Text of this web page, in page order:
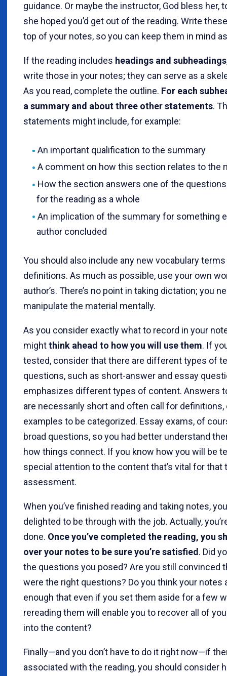
guidance. Or maybe the instructor, God bless her,
she hoped you’d get out of the reading. Write
top of your notes, so you can keep them in mind
If the reading includes headings and subheadings
write those in your notes; they can serve as a
As you read, complete the outline. For each
a summary and about three other statements.
statements might include, for example:
An important qualification to the summary
A comment on how this section relates to the
How the section answers one of the
for the reading as a whole
An implication of the summary for something
author concluded
You should also include any new vocabulary
definitions. As much as possible, use your own
author’s. There’s no point in taking dictation; you
manipulate the material mentally.
As you consider exactly what to record in your
mightthink ahead to how you will use them. If
tested, consider that there are different types of
questions, such as short-answer and essay
emphasizes different types of content. Answers
are necessarily short and often call for definitions,
examples to be categorized. Essay exams, of
broad questions, so you had better understand
how things connect. If you know how you will be
special attention to the content that’s vital for that
assessment.
When you’ve finished reading and taking notes,
delighted to be through with the job. Actually,
done. Once you’ve completed the reading, you
over your notes to be sure you’re satisfied. Did
the questions you posed? Are you still convinced
were the right questions? Do you think your notes
enough that even if you set them aside for a few
rereading them will enable you to recover all of
into the content?
Finally—and you don’t have to do it right now—if
associated with the reading, you should consider